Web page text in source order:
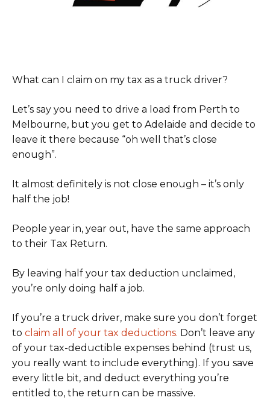
What can I claim on my tax as a truck driver?
Let’s say you need to drive a load from Perth to
Melbourne, but you get to Adelaide and decide to
leave it there because “oh well that’s close
enough”.
It almost definitely is not close enough – it’s only
half the job!
People year in, year out, have the same approach
to their Tax Return.
By leaving half your tax deduction unclaimed,
you’re only doing half a job.
If you’re a truck driver, make sure you don’t forget
to claim all of your tax deductions. Don’t leave any
of your tax-deductible expenses behind (trust us,
you really want to include everything). If you save
every little bit, and deduct everything you’re
entitled to, the return can be massive.